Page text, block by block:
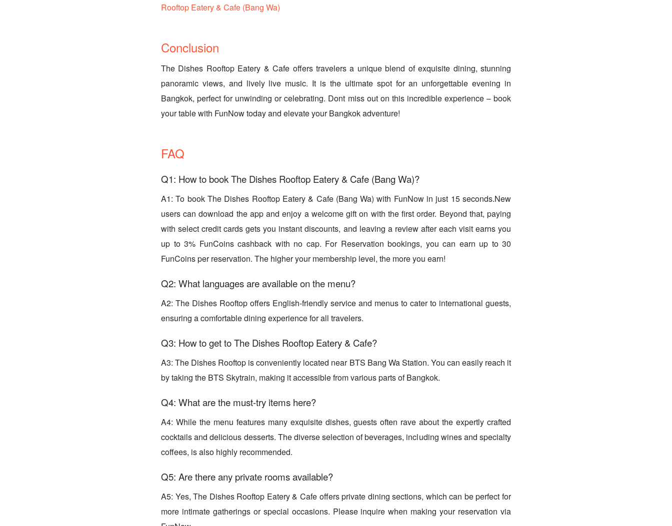
Rooftop Eatery & Cafe (Bang Wa)
Conclusion
The Dishes Rooftop Eatery & Cafe offers travelers a unique blend of exquisite dining, stunning
panoramic views, and lively live music. It is the ultimate spot for an unforgettable evening in
Bangkok, perfect for unwinding or celebrating. Dont miss out on this incredible experience – book
your table with FunNow today and elevate your Bangkok adventure!
FAQ
Q1: How to book The Dishes Rooftop Eatery & Cafe (Bang Wa)?
A1: To book The Dishes Rooftop Eatery & Cafe (Bang Wa) with FunNow in just 15 seconds.New
users can download the app and enjoy a welcome gift on with the first order. Beyond that, paying
with select credit cards gets you instant discounts, and leaving a review after each visit earns you
up to 3% FunCoins cashback with no cap. For Reservation bookings, you can earn up to 30
FunCoins per reservation. The higher your membership level, the more you earn!
Q2: What languages are available on the menu?
A2: The Dishes Rooftop offers English-friendly service and menus to cater to international guests,
ensuring a comfortable dining experience for all travelers.
Q3: How to get to The Dishes Rooftop Eatery & Cafe?
A3: The Dishes Rooftop is conveniently located near BTS Bang Wa Station. You can easily reach it
by taking the BTS Skytrain, making it accessible from various parts of Bangkok.
Q4: What are the must-try items here?
A4: While the menu features many exquisite dishes, guests often rave about the expertly crafted
cocktails and delicious desserts. The diverse selection of beverages, including wines and specialty
coffees, is also highly recommended.
Q5: Are there any private rooms available?
A5: Yes, The Dishes Rooftop Eatery & Cafe offers private dining sections, which can be perfect for
more intimate gatherings or special occasions. Please inquire when making your reservation via